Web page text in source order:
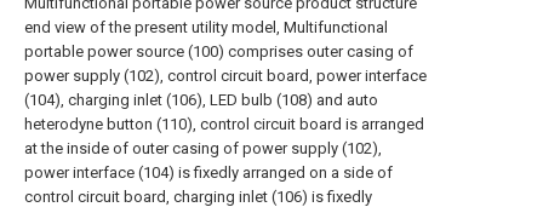
end view of the present utility model, Multifunctional
portable power source (100) comprises outer casing of
power supply (102), control circuit board, power interface
(104), charging inlet (106), LED bulb (108) and auto
heterodyne button (110), control circuit board is arranged
at the inside of outer casing of power supply (102),
power interface (104) is fixedly arranged on a side of
control circuit board, charging inlet (106) is fixedly